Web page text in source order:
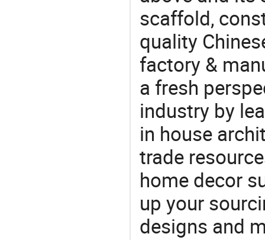
scaffold,
quality
factory &
a fresh
industry by
in house
trade
home decor
up your
designs and